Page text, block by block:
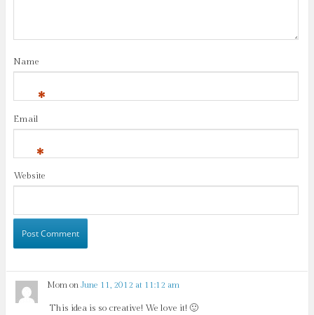
Name
*
Email
*
Website
Mom onJune 11, 2012 at 11:12 am
This idea is so creative! We love it! 🙂